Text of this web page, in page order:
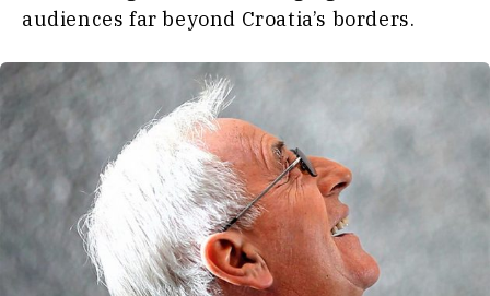
audiences far beyond Croatia’s borders.